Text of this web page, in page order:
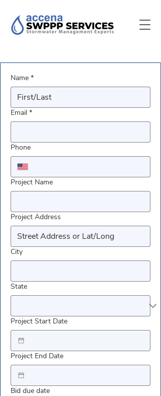
Name *
Email *
Phone
Project Name
Project Address
City
State
Project Start Date
Project End Date
Bid due date